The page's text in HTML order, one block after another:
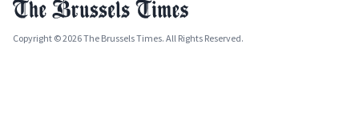
Copyright © 2026 The Brussels Times. All Rights Reserved.